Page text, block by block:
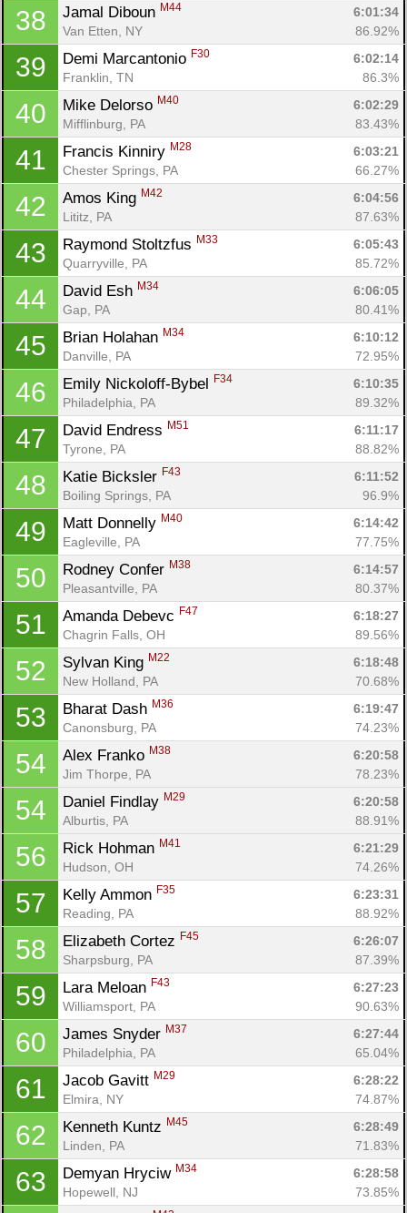
38 Jamal Diboun M44
6:01:34
Van Etten, NY
86.92%
39 Demi Marcantonio F30
6:02:14
Franklin, TN
86.3%
40 Mike Delorso M40
6:02:29
Mifflinburg, PA
83.43%
41 Francis Kinniry M28
6:03:21
Chester Springs, PA
66.27%
42 Amos King M42
6:04:56
Lititz, PA
87.63%
43 Raymond Stoltzfus M33
6:05:43
Quarryville, PA
85.72%
44 David Esh M34
6:06:05
Gap, PA
80.41%
45 Brian Holahan M34
6:10:12
Danville, PA
72.95%
46 Emily Nickoloff-Bybel F34
6:10:35
Philadelphia, PA
89.32%
47 David Endress M51
6:11:17
Tyrone, PA
88.82%
48 Katie Bicksler F43
6:11:52
Boiling Springs, PA
96.9%
49 Matt Donnelly M40
6:14:42
Eagleville, PA
77.75%
50 Rodney Confer M38
6:14:57
Pleasantville, PA
80.37%
51 Amanda Debevc F47
6:18:27
Chagrin Falls, OH
89.56%
52 Sylvan King M22
6:18:48
New Holland, PA
70.68%
53 Bharat Dash M36
6:19:47
Canonsburg, PA
74.23%
54 Alex Franko M38
6:20:58
Jim Thorpe, PA
78.23%
54 Daniel Findlay M29
6:20:58
Alburtis, PA
88.91%
56 Rick Hohman M41
6:21:29
Hudson, OH
74.26%
57 Kelly Ammon F35
6:23:31
Reading, PA
88.92%
58 Elizabeth Cortez F45
6:26:07
Sharpsburg, PA
87.39%
59 Lara Meloan F43
6:27:23
Williamsport, PA
90.63%
60 James Snyder M37
6:27:44
Philadelphia, PA
65.04%
61 Jacob Gavitt M29
6:28:22
Elmira, NY
74.87%
62 Kenneth Kuntz M45
6:28:49
Linden, PA
71.83%
63 Demyan Hryciw M34
6:28:58
Hopewell, NJ
73.85%